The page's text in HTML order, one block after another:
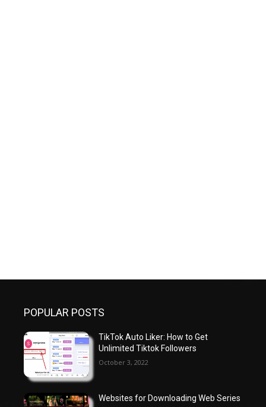
POPULAR POSTS
TikTok Auto Liker: How to Get
Unlimited Tiktok Followers
October 3, 2022
Websites for Downloading Web Series